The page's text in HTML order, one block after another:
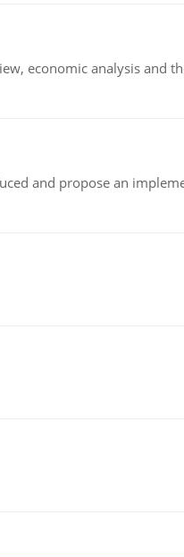
economic analysis and
and propose an